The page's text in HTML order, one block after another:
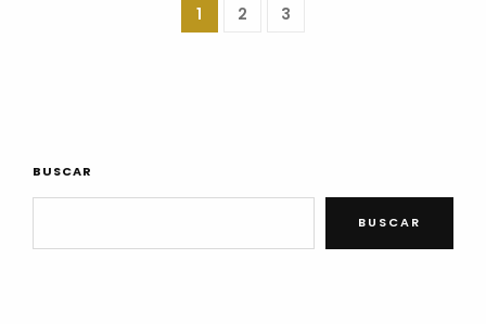
1 2 3
BUSCAR
BUSCAR